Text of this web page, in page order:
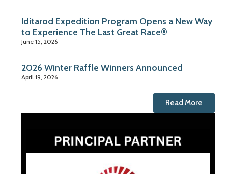
Iditarod Expedition Program Opens a New Way
to Experience The Last Great Race®
June 15, 2026
2026 Winter Raffle Winners Announced
April 19, 2026
Read More